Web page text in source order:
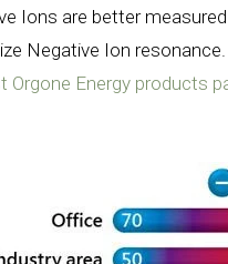
Ions are better
Negative Ion
Orgone Energy products